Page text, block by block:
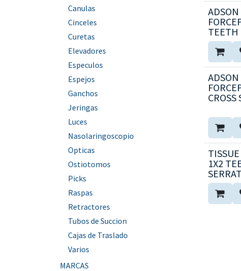
Canulas
Cinceles
Curetas
Elevadores
Especulos
Espejos
Ganchos
Jeringas
Luces
Nasolaringoscopio
Opticas
Ostiotomos
Picks
Raspas
Retractores
Tubos de Succion
Cajas de Traslado
Varios
MARCAS
TEETH
CROSS
1X2